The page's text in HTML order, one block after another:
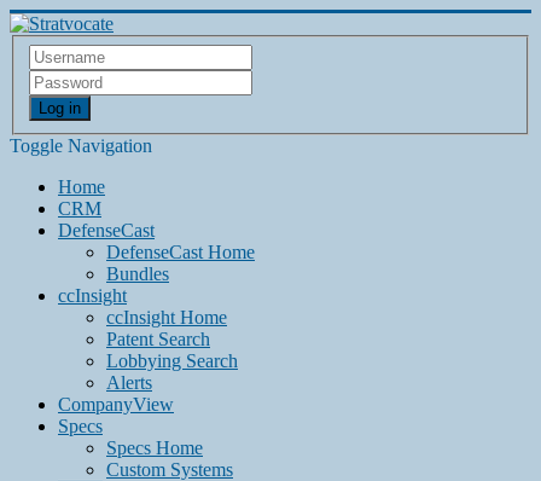
Log in
Toggle Navigation
Home
CRM
DefenseCast
DefenseCast Home
Bundles
ccInsight
ccInsight Home
Patent Search
Lobbying Search
Alerts
CompanyView
Specs
Specs Home
Custom Systems